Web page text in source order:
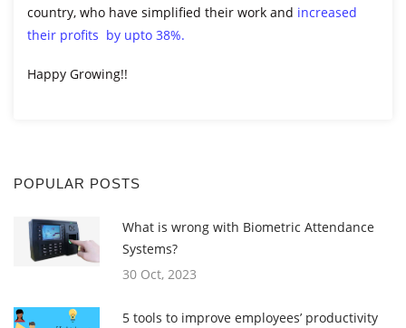
country, who have simplified their work and increased
their profits by upto 38%.
Happy Growing!!
POPULAR POSTS
What is wrong with Biometric Attendance
Systems?
30 Oct, 2023
5 tools to improve employees’ productivity